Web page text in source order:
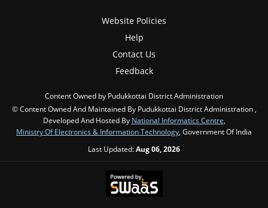
Website Policies
Help
Contact Us
Feedback
Content Owned by Pudukkottai District Administration
© Content Owned And Maintained By Pudukkottai District Administration ,
Developed And Hosted By National Informatics Centre,
Ministry Of Electronics & Information Technology, Government Of India
Last Updated:Aug 06, 2026